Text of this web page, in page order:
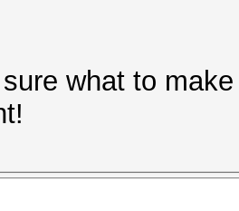
what to